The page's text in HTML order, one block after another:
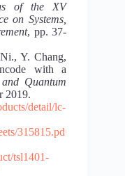
of the XV
on Systems,
, pp. 37-
Y. Chang,
with a
Quantum
2019.
detail/lc-
315815.pd
tsl1401-